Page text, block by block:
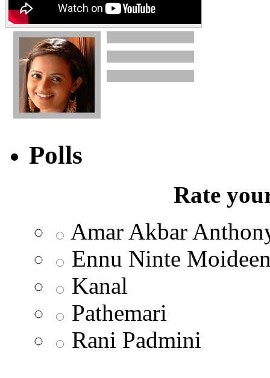
Polls
Rate
Amar Akbar
Ennu Ninte
Kanal
Pathemari
Rani Padmini